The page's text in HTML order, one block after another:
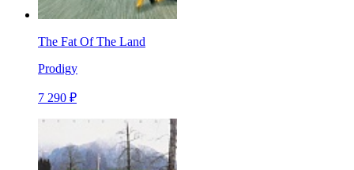
The Fat Of The Land
Prodigy
7 290 ₽